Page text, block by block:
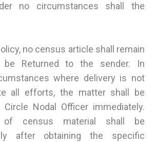
no circumstances shall the
no census article shall remain
be Returned to the sender. In
where delivery is not
all efforts, the matter shall be
Nodal Officer immediately.
of census material shall be
after obtaining the specific